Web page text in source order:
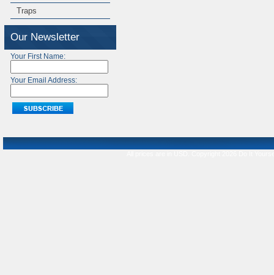
Traps
Our Newsletter
Your First Name:
Your Email Address: